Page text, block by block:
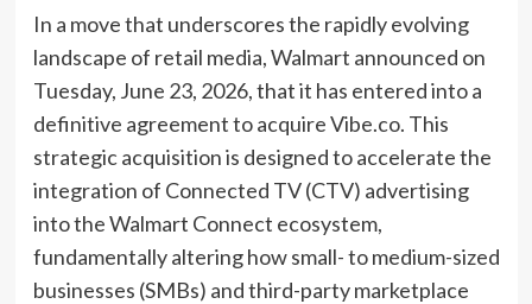
In a move that underscores the rapidly evolving
landscape of retail media, Walmart announced on
Tuesday, June 23, 2026, that it has entered into a
definitive agreement to acquire Vibe.co. This
strategic acquisition is designed to accelerate the
integration of Connected TV (CTV) advertising
into the Walmart Connect ecosystem,
fundamentally altering how small- to medium-sized
businesses (SMBs) and third-party marketplace